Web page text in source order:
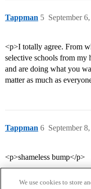
Tappman September
5
<p>I totally agree. From
selective schools from my
and are doing what you
matter as much as
Tappman September
6
<p>shameless bump</p>
We use cookies to store